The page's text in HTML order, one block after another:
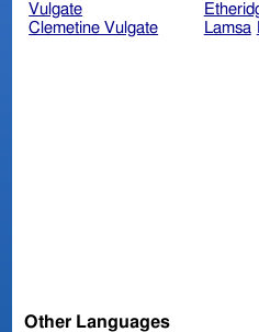
Vulgate
Clemetine Vulgate
Lamsa
Other Languages